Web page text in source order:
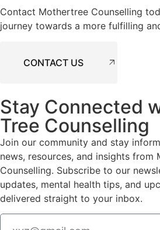
Contact Mothertree Counselling
journey towards a more fulfilling
CONTACT US
Stay Connected
Tree Counselling
Join our community and stay
news, resources, and insights from
Counselling. Subscribe to our
updates, mental health tips, and
delivered straight to your inbox.